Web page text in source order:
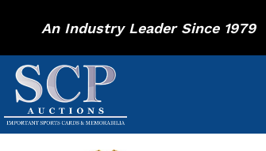
An Industry Leader Since 1979